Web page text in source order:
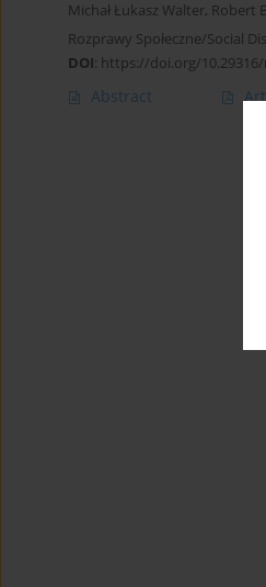
Michał Łukasz Walter, Robert
Rozprawy Społeczne/Social
DOI: https://doi.org/10.29316/
Abstract